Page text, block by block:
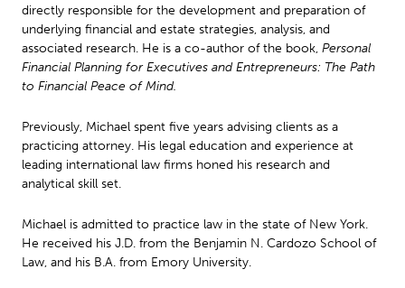
directly responsible for the development and preparation of
underlying financial and estate strategies, analysis, and
associated research. He is a co-author of the book, Personal
Financial Planning for Executives and Entrepreneurs: The Path
to Financial Peace of Mind.
Previously, Michael spent five years advising clients as a
practicing attorney. His legal education and experience at
leading international law firms honed his research and
analytical skill set.
Michael is admitted to practice law in the state of New York.
He received his J.D. from the Benjamin N. Cardozo School of
Law, and his B.A. from Emory University.